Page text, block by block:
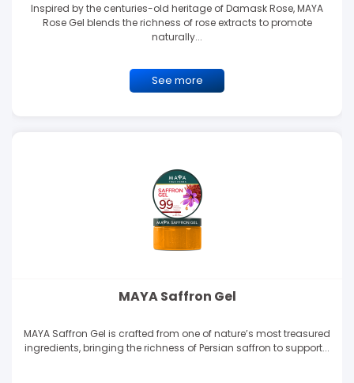
Inspired by the centuries-old heritage of Damask Rose, MAYA
Rose Gel blends the richness of rose extracts to promote
naturally...
See more
MAYA Saffron Gel
MAYA Saffron Gel is crafted from one of nature’s most treasured
ingredients, bringing the richness of Persian saffron to support...